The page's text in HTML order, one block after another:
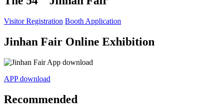
Visitor Registration Booth Application
Jinhan Fair Online Exhibition
APP download
Recommended